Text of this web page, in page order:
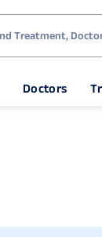
Doctors